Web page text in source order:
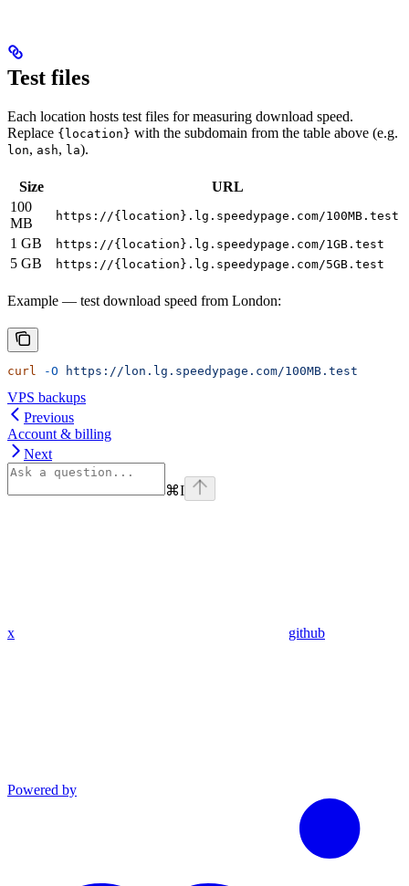
Test files
Each location hosts test files for measuring download speed.
Replace {location} with the subdomain from the table above (e.g.
lon, ash, la).
Size
URL
100
MB
https://{location}.lg.speedypage.com/100MB.test
1 GB https://{location}.lg.speedypage.com/1GB.test
5 GB https://{location}.lg.speedypage.com/5GB.test
Example — test download speed from London:
curl -O https://lon.lg.speedypage.com/100MB.test
VPS backups
Previous
Account & billing
Next
⌘I
x github
Powered by